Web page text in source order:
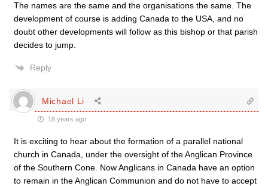
The names are the same and the organisations the same. The
development of course is adding Canada to the USA, and no
doubt other developments will follow as this bishop or that parish
decides to jump.
Reply
Michael Li
18 years ago
It is exciting to hear about the formation of a parallel national
church in Canada, under the oversight of the Anglican Province
of the Southern Cone. Now Anglicans in Canada have an option
to remain in the Anglican Communion and do not have to accept